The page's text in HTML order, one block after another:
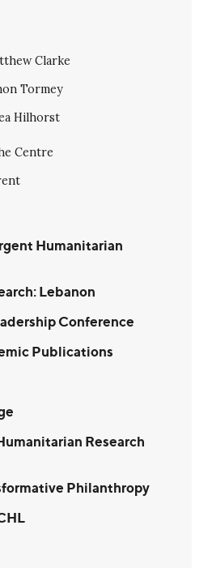
Clarke
Tormey
Hilhorst
Centre
Humanitarian
Lebanon
Conference
Publications
Research
Philanthropy